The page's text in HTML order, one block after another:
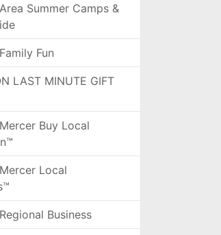
Summer Camps &
Fun
LAST MINUTE GIFT
Buy Local
Local
Business